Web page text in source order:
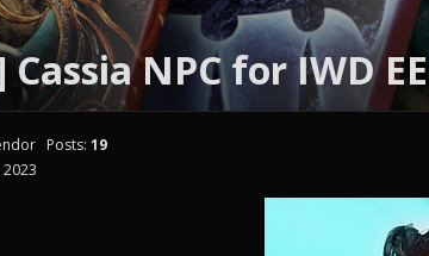
NPC for IWD EE
Posts: 19
2023